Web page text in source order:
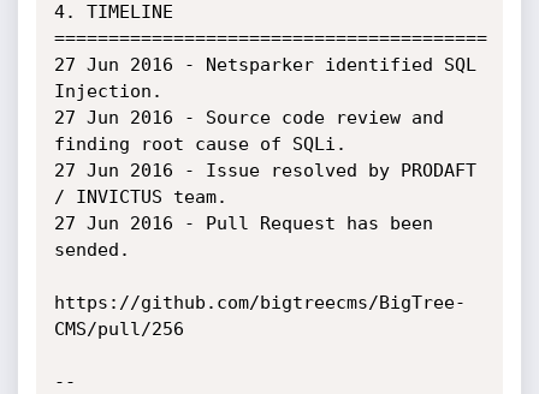
4. TIMELINE
========================================
27 Jun 2016 - Netsparker identified SQL
Injection.
27 Jun 2016 - Source code review and
finding root cause of SQLi.
27 Jun 2016 - Issue resolved by PRODAFT
/ INVICTUS team.
27 Jun 2016 - Pull Request has been
sended.
https://github.com/bigtreecms/BigTree-
CMS/pull/256
--